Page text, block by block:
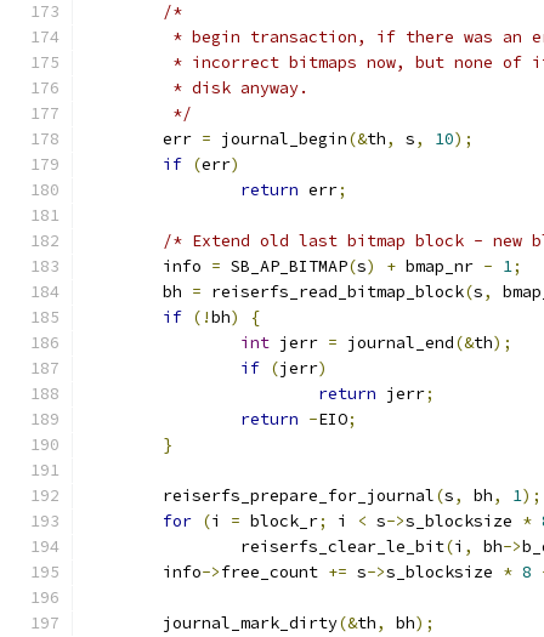
/*
* begin transaction, if there was an
* incorrect bitmaps now, but none of
	 * disk anyway.
	 */
	err
= journal_begin(&th, s, 10);
if (err)
return err;
/* Extend old last bitmap block - new
	info
= SB_AP_BITMAP(s) + bmap_nr - 1;
	bh
= reiserfs_read_bitmap_block(s,
if (!bh)
{
int jerr = journal_end(&th);
if (jerr)
return jerr;
return -EIO;
}
	reiserfs_prepare_for_journal
(s, bh, 1);
for (i = block_r; i < s->s_blocksize *
		reiserfs_clear_le_bit
(i , bh->
	info
->free_count += s->s_blocksize * 8
	journal_mark_dirty
(&th, bh);